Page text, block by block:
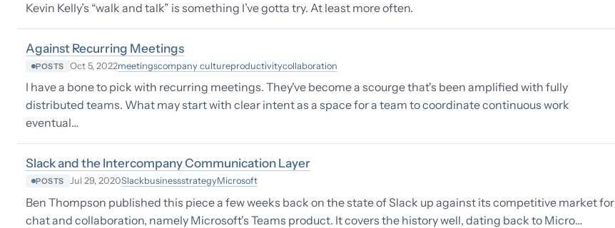
Kevin Kelly’s “walk and talk” is something I’ve gotta try. At least more often.
Against Recurring Meetings
POSTS Oct 5, 2022meetingscompany cultureproductivitycollaboration
I have a bone to pick with recurring meetings. They've become a scourge that's been amplified with fully
distributed teams. What may start with clear intent as a space for a team to coordinate continuous work
eventual…
Slack and the Intercompany Communication Layer
POSTS Jul 29, 2020SlackbusinessstrategyMicrosoft
Ben Thompson published this piece a few weeks back on the state of Slack up against its competitive market for
chat and collaboration, namely Microsoft's Teams product. It covers the history well, dating back to Micro…